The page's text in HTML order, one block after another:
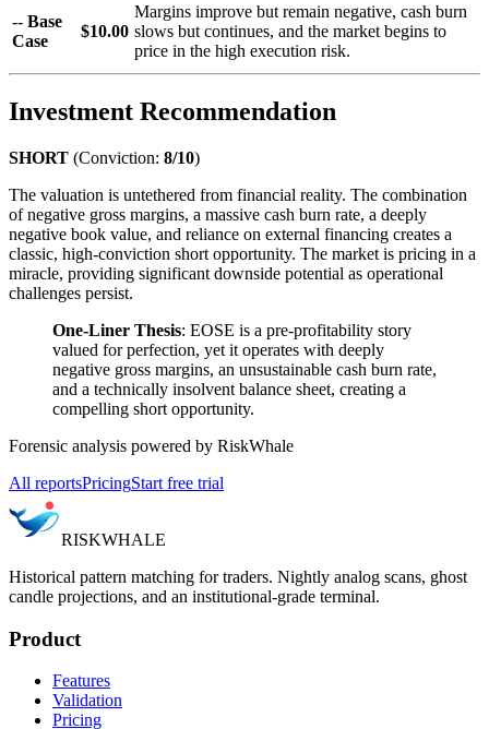
-- Base
Case
$10.00
Margins improve but remain negative, cash burn
slows but continues, and the market begins to
price in the high execution risk.
Investment Recommendation
SHORT (Conviction: 8/10)
The valuation is untethered from financial reality. The combination
of negative gross margins, a massive cash burn rate, a deeply
negative book value, and reliance on external financing creates a
classic, high-conviction short opportunity. The market is pricing in a
miracle, providing significant downside potential as operational
challenges persist.
One-Liner Thesis: EOSE is a pre-profitability story
valued for perfection, yet it operates with deeply
negative gross margins, an unsustainable cash burn rate,
and a technically insolvent balance sheet, creating a
compelling short opportunity.
Forensic analysis powered by RiskWhale
All reportsPricingStart free trial
RISKWHALE
Historical pattern matching for traders. Nightly analog scans, ghost
candle projections, and an institutional-grade terminal.
Product
Features
Validation
Pricing